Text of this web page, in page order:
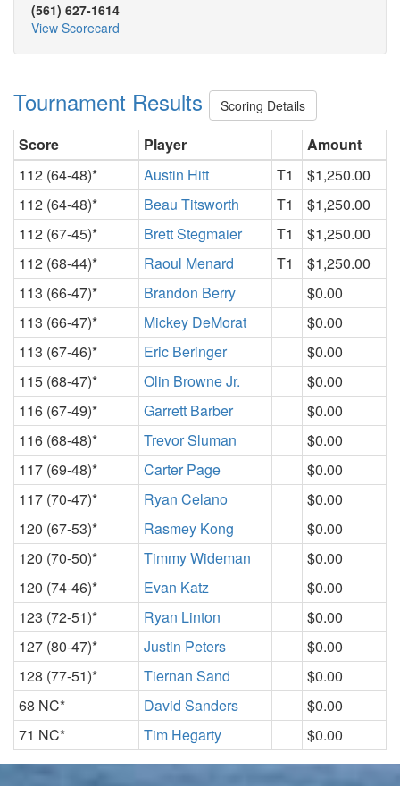
(561) 627-1614
View Scorecard
Tournament Results Scoring Details
Score Player
Amount
112 (64-48)*
Austin Hitt T1
$1,250.00
112 (64-48)*
Beau Titsworth T1
$1,250.00
112 (67-45)*
Brett Stegmaier T1
$1,250.00
112 (68-44)*
Raoul Menard T1
$1,250.00
113 (66-47)*
Brandon Berry
$0.00
113 (66-47)*
Mickey DeMorat
$0.00
113 (67-46)*
Eric Beringer
$0.00
115 (68-47)*
Olin Browne Jr.
$0.00
116 (67-49)*
Garrett Barber
$0.00
116 (68-48)*
Trevor Sluman
$0.00
117 (69-48)*
Carter Page
$0.00
117 (70-47)*
Ryan Celano
$0.00
120 (67-53)*
Rasmey Kong
$0.00
120 (70-50)*
Timmy Wideman
$0.00
120 (74-46)*
Evan Katz
$0.00
123 (72-51)*
Ryan Linton
$0.00
127 (80-47)*
Justin Peters
$0.00
128 (77-51)*
Tiernan Sand
$0.00
68 NC*
David Sanders
$0.00
71 NC*
Tim Hegarty $0.00